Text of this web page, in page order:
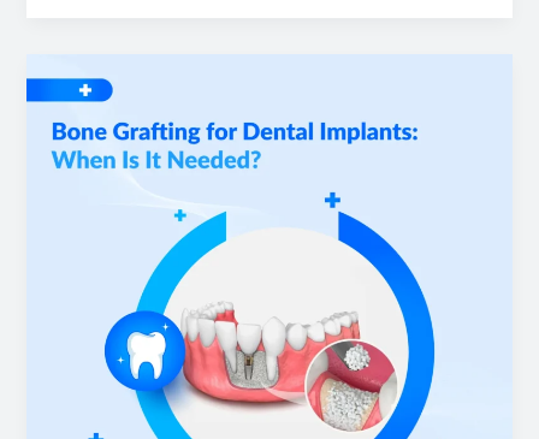
Grafting
for
Dental